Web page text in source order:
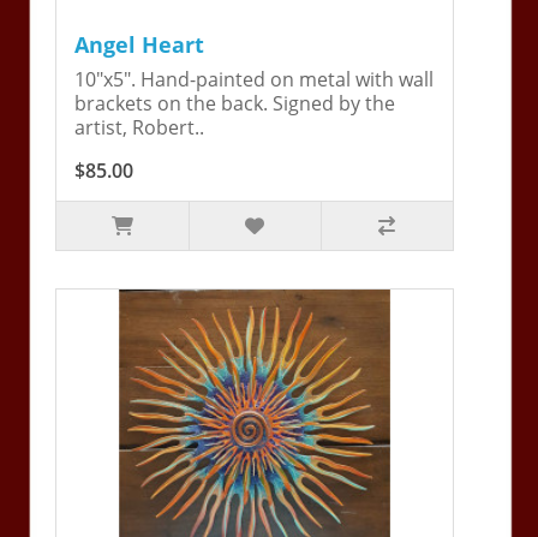
Angel Heart
10"x5". Hand-painted on metal with wall
brackets on the back. Signed by the
artist, Robert..
$85.00